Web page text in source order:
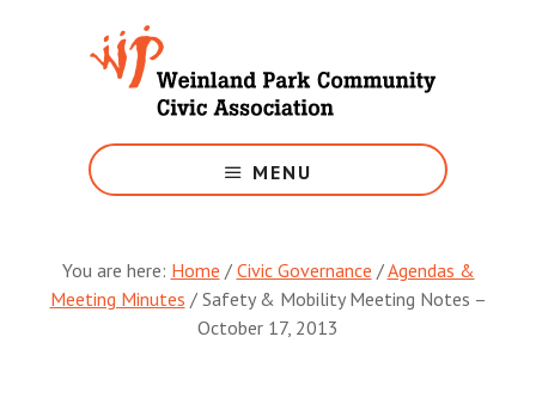
Weinland
Park
MENU
You are here: Home / Civic Governance /Agendas &
Meeting Minutes /Safety & Mobility Meeting Notes –
October 17, 2013